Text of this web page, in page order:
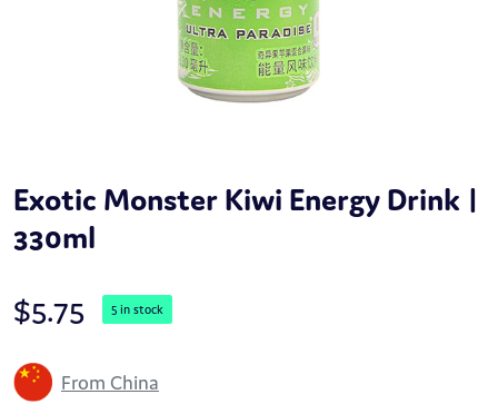
Exotic Monster Kiwi Energy Drink |
330ml
$5.75 5 in stock
From China